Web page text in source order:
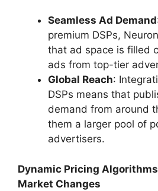
Seamless Ad Demand
premium DSPs,
that ad space is filled
ads from top-tier
Global Reach:
DSPs means that
demand from around
them a larger pool of
advertisers.
Dynamic Pricing
Market Changes